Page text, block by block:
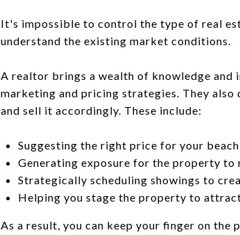
It's impossible to control the type of real
understand the existing market conditions.
A realtor brings a wealth of knowledge and
marketing and pricing strategies. They
and sell it accordingly. These include:
Suggesting the right price for your beach
Generating exposure for the property to
Strategically scheduling showings to
Helping you stage the property to
As a result, you can keep your finger on